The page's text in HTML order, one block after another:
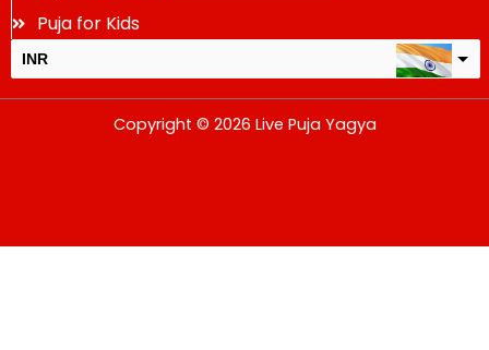
Puja for Kids
INR
change the rate and this description to the right values
Copyright © 2026 Live Puja Yagya